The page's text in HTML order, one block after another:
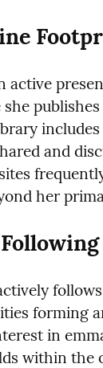
active
includes
and
her
forming
in
within the